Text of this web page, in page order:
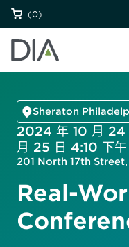
(0)
Sheraton
2024 年 10 月
月 25 日 4:10 下午
201 North 17th
Real-